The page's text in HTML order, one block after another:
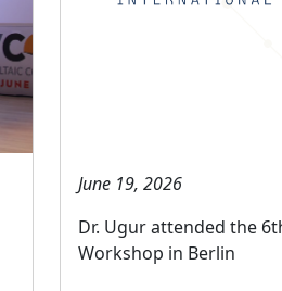
June 19, 2026
Dr. Ugur attended the
Workshop in Berlin